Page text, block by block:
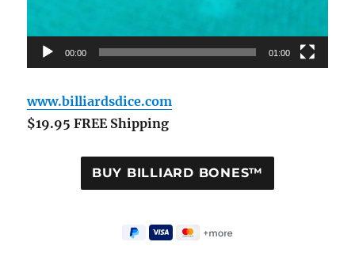
00:00 01:00
www.billiardsdice.com
$19.95 FREE Shipping